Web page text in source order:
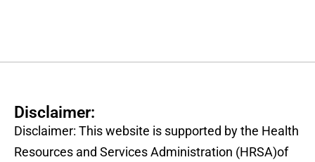
Disclaimer:
Disclaimer: This website is supported by the Health
Resources and Services Administration (HRSA)of